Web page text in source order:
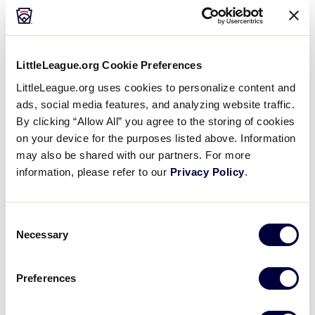
LittleLeague.org Cookie Preferences
LittleLeague.org uses cookies to personalize content and
ads, social media features, and analyzing website traffic.
By clicking “Allow All” you agree to the storing of cookies
on your device for the purposes listed above. Information
may also be shared with our partners. For more
information, please refer to our Privacy Policy.
Selection
Necessary
Preferences
having fun in practice, but I think she was even more
competitive than I was. She knew how to stack a
score, and she knew where to place the best
players in the infield to make sure we could make
outs.
It didn’t hurt that one of her kids, Angelo, went on to
be all-state at Mount Pleasant High School.
Don’t coach alone
Once Coach Diane’s kids moved up to the older
league, I recruited my friend, Chris Raia, to coach
squad. We won the championship his first year, so